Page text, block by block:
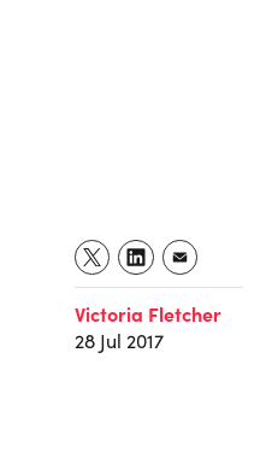
Victoria Fletcher
28 Jul 2017